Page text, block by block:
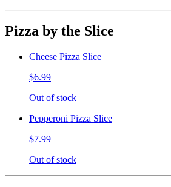
Pizza by the Slice
Cheese Pizza Slice
$6.99
Out of stock
Pepperoni Pizza Slice
$7.99
Out of stock